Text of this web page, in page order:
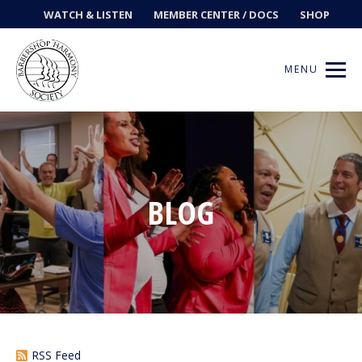
WATCH & LISTEN MEMBER CENTER / DOCS SHOP
MENU
Get Music
Ways to Sing
Events
News
Contests
BLOG
RSS Feed